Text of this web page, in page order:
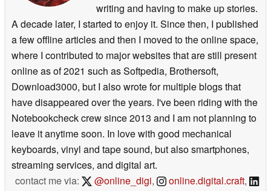
writing and having to make up stories.
A decade later, I started to enjoy it. Since then, I published
a few offline articles and then I moved to the online space,
where I contributed to major websites that are still present
online as of 2021 such as Softpedia, Brothersoft,
Download3000, but I also wrote for multiple blogs that
have disappeared over the years. I've been riding with the
Notebookcheck crew since 2013 and I am not planning to
leave it anytime soon. In love with good mechanical
keyboards, vinyl and tape sound, but also smartphones,
streaming services, and digital art.
contact me via:
@online_digi, online.digital.craft,